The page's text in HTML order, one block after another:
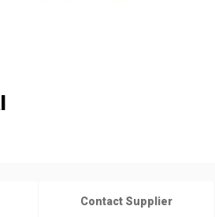
Contact Supplier